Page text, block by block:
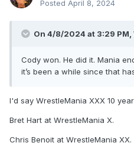
Posted April 8, 2024
On 4/8/2024 at 3:29 PM,
Cody won. He did it. Mania
it’s been a while since that
I'd say WrestleMania XXX 10
Bret Hart at WrestleMania X.
Chris Benoit at WrestleMania XX.